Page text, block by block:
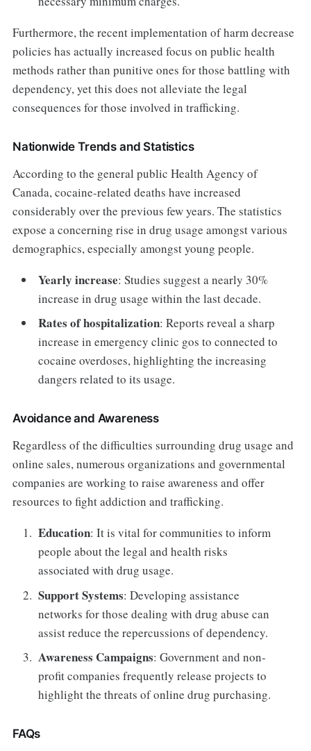
Furthermore, the recent implementation of harm decrease
policies has actually increased focus on public health
methods rather than punitive ones for those battling with
dependency, yet this does not alleviate the legal
consequences for those involved in trafficking.
Nationwide Trends and Statistics
According to the general public Health Agency of
Canada, cocaine-related deaths have increased
considerably over the previous few years. The statistics
expose a concerning rise in drug usage amongst various
demographics, especially amongst young people.
Yearly increase: Studies suggest a nearly 30%
increase in drug usage within the last decade.
Rates of hospitalization: Reports reveal a sharp
increase in emergency clinic gos to connected to
cocaine overdoses, highlighting the increasing
dangers related to its usage.
Avoidance and Awareness
Regardless of the difficulties surrounding drug usage and
online sales, numerous organizations and governmental
companies are working to raise awareness and offer
resources to fight addiction and trafficking.
Education: It is vital for communities to inform
people about the legal and health risks
associated with drug usage.
Support Systems: Developing assistance
networks for those dealing with drug abuse can
assist reduce the repercussions of dependency.
Awareness Campaigns: Government and non-
profit companies frequently release projects to
highlight the threats of online drug purchasing.
FAQs